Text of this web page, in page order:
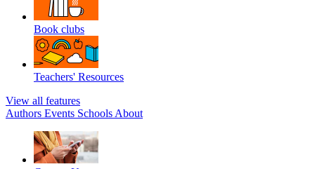
Book clubs
Teachers' Resources
View all features
Authors Events Schools About